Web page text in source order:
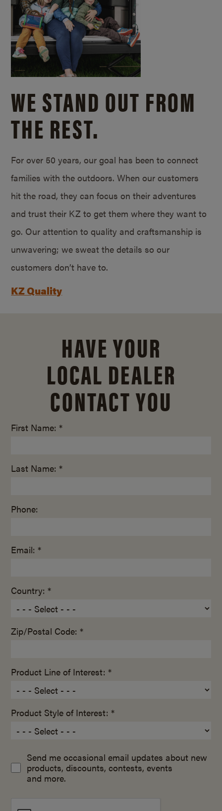
WE STAND OUT FROM
THE REST.
For over 50 years, our goal has been to connect
families with the outdoors. When our customers
hit the road, they can focus on their adventures
and trust their KZ to get them where they want to
go. Our attention to quality and craftsmanship is
unwavering; we sweat the details so our
customers don’t have to.
KZ Quality
HAVE YOUR
LOCAL DEALER
CONTACT YOU
First Name: *
Last Name: *
Phone:
Email: *
Country: *
Zip/Postal Code: *
Product Line of Interest: *
Product Style of Interest: *
Send me occasional email updates about new
products, discounts, contests, events
and more.